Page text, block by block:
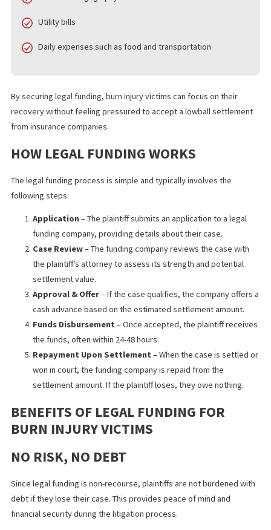
settlement. Unlike traditional loans, legal funding is non-
meaning you only repay the amount if you win your case. If you
you owe nothing.
Medical bills and rehabilitation costs
Rent or mortgage payments
Utility bills
Daily expenses such as food and transportation
By securing legal funding, burn injury victims can focus on their
recovery without feeling pressured to accept a lowball
from insurance companies.
HOW LEGAL FUNDING WORKS
The legal funding process is simple and typically involves the
following steps:
funding company, providing details about their case.
Case Review– The funding company reviews the case
settlement value.
Approval & Offer
– If the case qualifies, the company
cash advance based on the estimated settlement amount.
Funds Disbursement– Once accepted, the plaintiff